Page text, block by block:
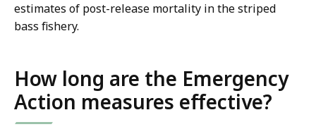
estimates of post-release mortality in the striped
bass fishery.
How long are the Emergency
Action measures effective?